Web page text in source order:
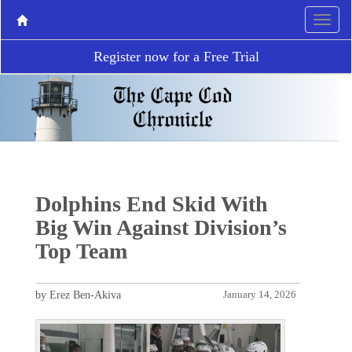
Register now for a Free Trial
Dolphins End Skid With
Big Win Against Division’s
Top Team
January 14, 2026
by Erez Ben-Akiva
P
N